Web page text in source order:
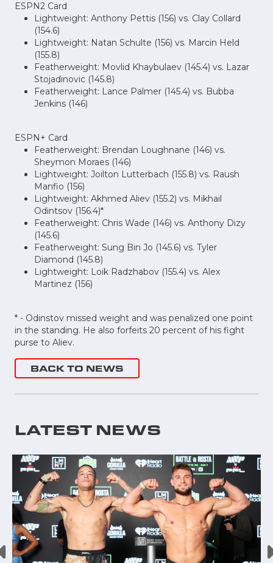
ESPN2 Card
Lightweight: Anthony Pettis (156) vs. Clay Collard
(154.6)
Lightweight: Natan Schulte (156) vs. Marcin Held
(155.8)
Featherweight: Movlid Khaybulaev (145.4) vs. Lazar
Stojadinovic (145.8)
Featherweight: Lance Palmer (145.4) vs. Bubba
Jenkins (146)
ESPN+ Card
Featherweight: Brendan Loughnane (146) vs.
Sheymon Moraes (146)
Lightweight: Joilton Lutterbach (155.8) vs. Raush
Manfio (156)
Lightweight: Akhmed Aliev (155.2) vs. Mikhail
Odintsov (156.4)*
Featherweight: Chris Wade (146) vs. Anthony Dizy
(145.6)
Featherweight: Sung Bin Jo (145.6) vs. Tyler
Diamond (145.8)
Lightweight: Loik Radzhabov (155.4) vs. Alex
Martinez (156)
* - Odinstov missed weight and was penalized one point
in the standing. He also forfeits 20 percent of his fight
purse to Aliev.
BACK TO NEWS
LATEST NEWS